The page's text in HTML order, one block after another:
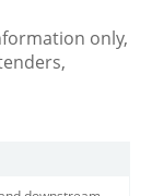
only,